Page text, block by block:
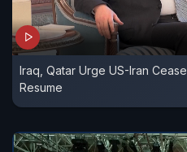
Iraq, Qatar Urge US-Iran
Resume